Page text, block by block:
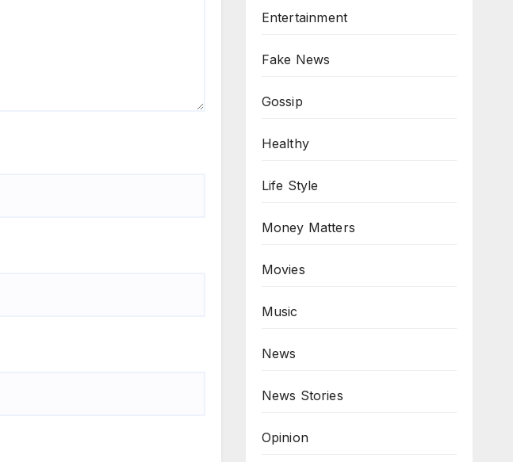
Entertainment
Fake News
Gossip
Healthy
Life Style
Money Matters
Movies
Music
News
News Stories
Opinion